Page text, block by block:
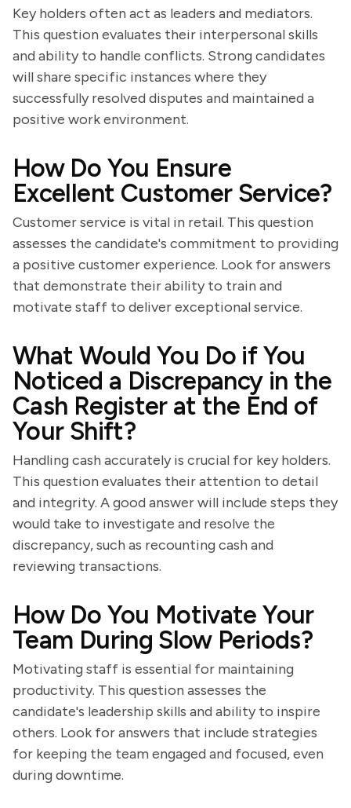
Key holders often act as leaders and mediators.
This question evaluates their interpersonal skills
and ability to handle conflicts. Strong candidates
will share specific instances where they
successfully resolved disputes and maintained a
positive work environment.
How Do You Ensure
Excellent Customer Service?
Customer service is vital in retail. This question
assesses the candidate's commitment to providing
a positive customer experience. Look for answers
that demonstrate their ability to train and
motivate staff to deliver exceptional service.
What Would You Do if You
Noticed a Discrepancy in the
Cash Register at the End of
Your Shift?
Handling cash accurately is crucial for key holders.
This question evaluates their attention to detail
and integrity. A good answer will include steps they
would take to investigate and resolve the
discrepancy, such as recounting cash and
reviewing transactions.
How Do You Motivate Your
Team During Slow Periods?
Motivating staff is essential for maintaining
productivity. This question assesses the
candidate's leadership skills and ability to inspire
others. Look for answers that include strategies
for keeping the team engaged and focused, even
during downtime.